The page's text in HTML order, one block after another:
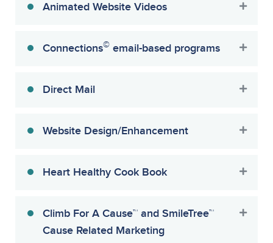
Animated Website Videos
Connections© email-based programs
Direct Mail
Website Design/Enhancement
Heart Healthy Cook Book
Climb For A Cause™ and SmileTree™
Cause Related Marketing